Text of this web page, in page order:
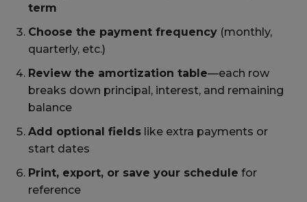
term
Choose the payment frequency (monthly,
quarterly, etc.)
Review the amortization table—each row
breaks down principal, interest, and remaining
balance
Add optional fields like extra payments or
start dates
Print, export, or save your schedule for
reference